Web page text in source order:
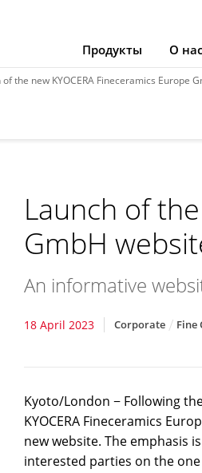
Продукты
О нас
of the new KYOCERA Fineceramics Europe
Launch of
GmbH
An informative
18 April 2023 Corporate Fine
Kyoto/London − Following
KYOCERA Fineceramics
new website. The emphasis
interested parties on the